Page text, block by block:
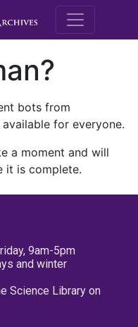
M.E.
bots from
for everyone.
a moment and will
it is complete.
9am-5pm
and winter
Science Library on